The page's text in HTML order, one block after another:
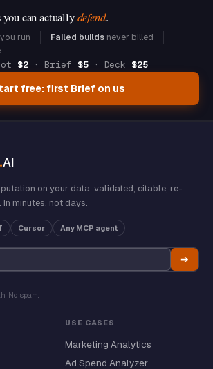
can actuallydefend.
run Failed builds never billed
$2· Brief $5· Deck $25
free: first Brief on us
on your data: validated, citable, re-
minutes, not days.
Cursor Any MCP agent
➔
No spam.
USE CASES
Marketing Analytics
Ad Spend Analyzer